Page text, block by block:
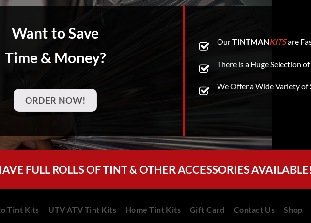
Want to Save
Time & Money?
ORDER NOW!
OurTINTMANKITSare
There is a Huge Selection
We Offer a Wide Variety of
FULL ROLLS OF TINT & OTHER ACCESSORIES AVAILABLE!
Tint Kits UTV ATV Tint Kits Home Tint Kits Gift Card Contact Us Shop